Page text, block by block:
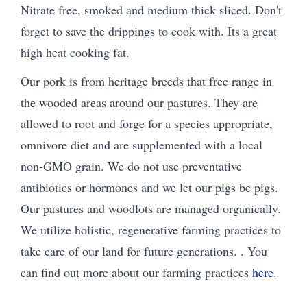
Nitrate free, smoked and medium thick sliced. Don't
forget to save the drippings to cook with. Its a great
high heat cooking fat.
Our pork is from heritage breeds that free range in
the wooded areas around our pastures. They are
allowed to root and forge for a species appropriate,
omnivore diet and are supplemented with a local
non-GMO grain. We do not use preventative
antibiotics or hormones and we let our pigs be pigs.
Our pastures and woodlots are managed organically.
We utilize holistic, regenerative farming practices to
take care of our land for future generations. . You
can find out more about our farming practices here.